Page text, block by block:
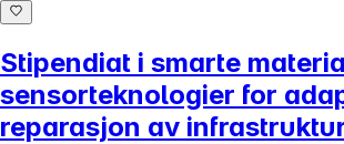
Stipendiat i smarte
sensorteknologier for
reparasjon av